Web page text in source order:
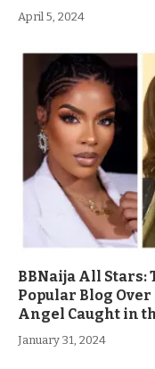
April 5, 2024
BBNaija All Stars:
Popular Blog
Angel Caught in
January 31, 2024